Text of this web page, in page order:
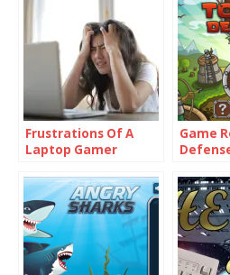
Frustrations Of A
Laptop Gamer
Game